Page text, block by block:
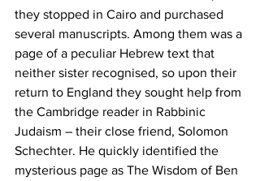
they stopped in Cairo and purchased
several manuscripts. Among them was a
page of a peculiar Hebrew text that
neither sister recognised, so upon their
return to England they sought help from
the Cambridge reader in Rabbinic
Judaism – their close friend, Solomon
Schechter. He quickly identified the
mysterious page as The Wisdom of Ben